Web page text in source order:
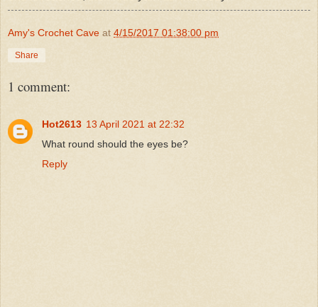
Amy's Crochet Cave at 4/15/2017 01:38:00 pm
Share
1 comment:
Hot2613 13 April 2021 at 22:32
What round should the eyes be?
Reply